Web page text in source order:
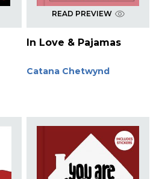
READ PREVIEW
In Love & Pajamas
Catana Chetwynd